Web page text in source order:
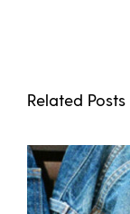
Related Posts